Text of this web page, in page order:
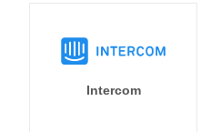
Intercom